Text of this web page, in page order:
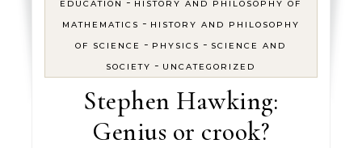
EDUCATION
HISTORY AND PHILOSOPHY OF
MATHEMATICS - HISTORY AND PHILOSOPHY
OF SCIENCE
- PHYSICS - SCIENCE AND
SOCIETY - UNCATEGORIZED
Stephen Hawking:
Genius or crook?